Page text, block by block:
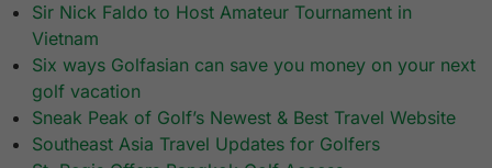
Sir Nick Faldo to Host Amateur Tournament in
Vietnam
Six ways Golfasian can save you money on your next
golf vacation
Sneak Peak of Golf’s Newest & Best Travel Website
Southeast Asia Travel Updates for Golfers